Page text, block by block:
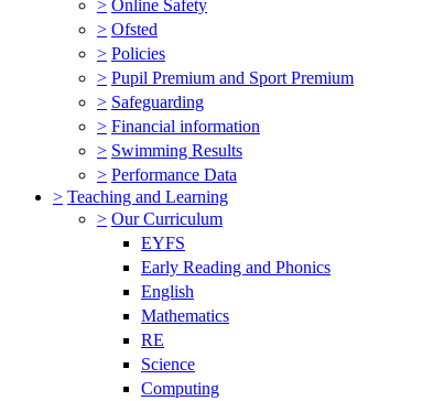
> Online Safety
> Ofsted
> Policies
> Pupil Premium and Sport Premium
> Safeguarding
> Financial information
> Swimming Results
> Performance Data
> Teaching and Learning
> Our Curriculum
EYFS
Early Reading and Phonics
English
Mathematics
RE
Science
Computing